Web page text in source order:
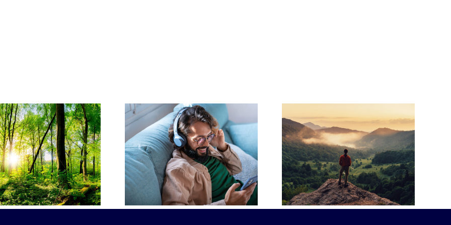
Popular Funeral
Songs and Their
Significance
Planning Ahead:
Why Pre-Paid
Funeral Plans
Make Sense
How to Write a
Heartfelt Eulogy